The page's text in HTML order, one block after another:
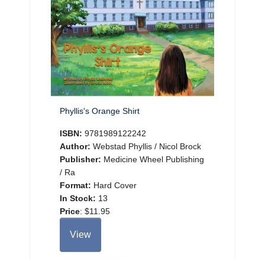
Phyllis's Orange Shirt
ISBN: 9781989122242
Author: Webstad Phyllis / Nicol Brock
Publisher: Medicine Wheel Publishing
/ Ra
Format: Hard Cover
In Stock: 13
Price: $11.95
View